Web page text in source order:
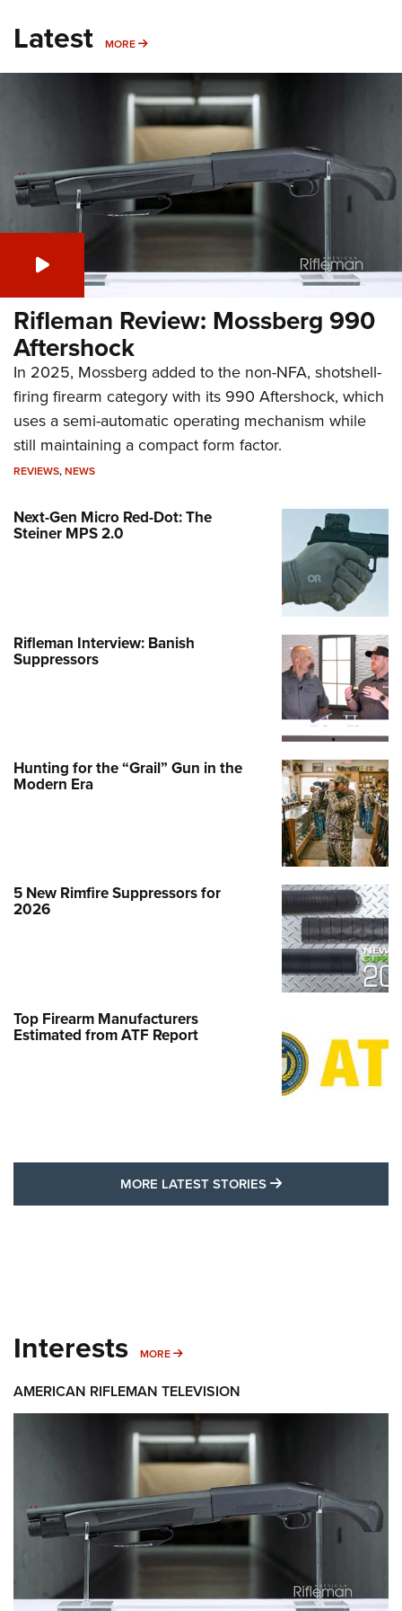
Latest MORE MORE
Rifleman Review: Mossberg 990
Aftershock
In 2025, Mossberg added to the non-NFA, shotshell-
firing firearm category with its 990 Aftershock, which
uses a semi-automatic operating mechanism while
still maintaining a compact form factor.
REVIEWS,NEWS
Next-Gen Micro Red-Dot: The
Steiner MPS 2.0
Rifleman Interview: Banish
Suppressors
Hunting for the “Grail” Gun in the
Modern Era
5 New Rimfire Suppressors for
2026
Top Firearm Manufacturers
Estimated from ATF Report
MORE LATEST STORIES MORE LATEST
Interests MORE MORE INTERESTS
AMERICAN RIFLEMAN TELEVISION